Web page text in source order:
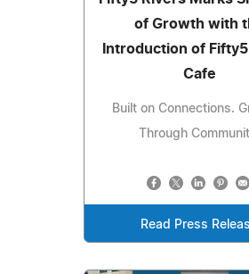
of Growth with
Introduction of
Cafe
Built on Connections.
Through
Read Press